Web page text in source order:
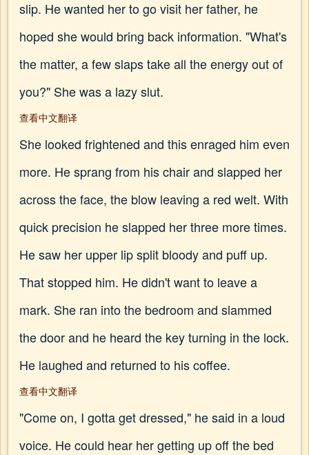
slip. He wanted her to go visit her father, he
hoped she would bring back information. "What's
the matter, a few slaps take all the energy out of
you?" She was a lazy slut.
查看中文翻译
She looked frightened and this enraged him even
more. He sprang from his chair and slapped her
across the face, the blow leaving a red welt. With
quick precision he slapped her three more times.
He saw her upper lip split bloody and puff up.
That stopped him. He didn't want to leave a
mark. She ran into the bedroom and slammed
the door and he heard the key turning in the lock.
He laughed and returned to his coffee.
查看中文翻译
"Come on, I gotta get dressed," he said in a loud
voice. He could hear her getting up off the bed